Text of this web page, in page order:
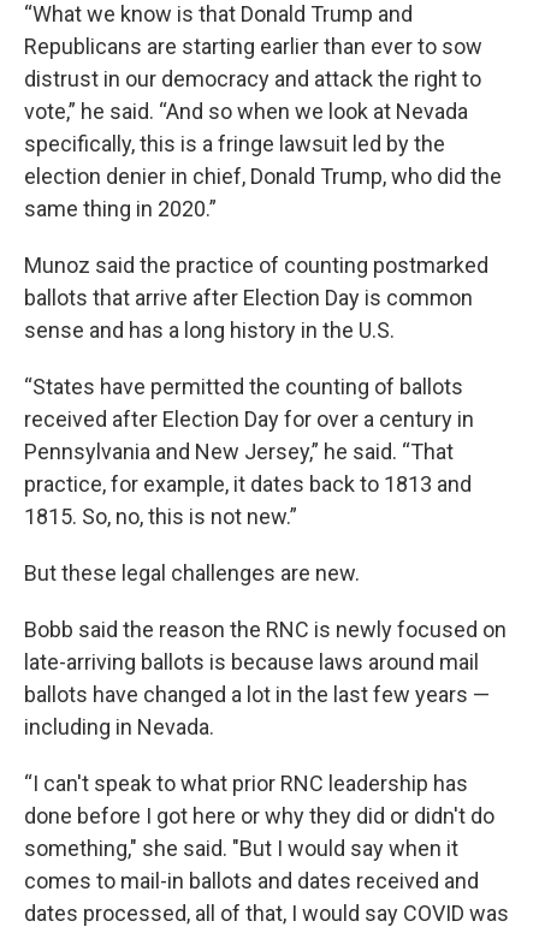
“What we know is that Donald Trump and
Republicans are starting earlier than ever to sow
distrust in our democracy and attack the right to
vote,” he said. “And so when we look at Nevada
specifically, this is a fringe lawsuit led by the
election denier in chief, Donald Trump, who did the
same thing in 2020.”
Munoz said the practice of counting postmarked
ballots that arrive after Election Day is common
sense and has a long history in the U.S.
“States have permitted the counting of ballots
received after Election Day for over a century in
Pennsylvania and New Jersey,” he said. “That
practice, for example, it dates back to 1813 and
1815. So, no, this is not new.”
But these legal challenges are new.
Bobb said the reason the RNC is newly focused on
late-arriving ballots is because laws around mail
ballots have changed a lot in the last few years —
including in Nevada.
“I can't speak to what prior RNC leadership has
done before I got here or why they did or didn't do
something," she said. "But I would say when it
comes to mail-in ballots and dates received and
dates processed, all of that, I would say COVID was